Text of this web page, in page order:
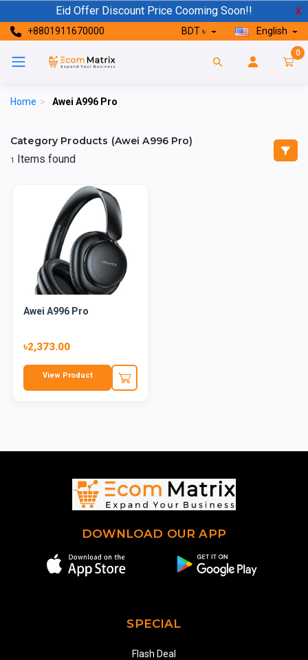
Eid Offer Discount Price Cooming Soon!! X
+8801911670000 BDT ৳ English
0
Home > Awei A996 Pro
Category Products (Awei A996 Pro)
1 Items found
Awei A996 Pro
৳2,373.00
View Product
DOWNLOAD OUR APP
SPECIAL
Flash Deal